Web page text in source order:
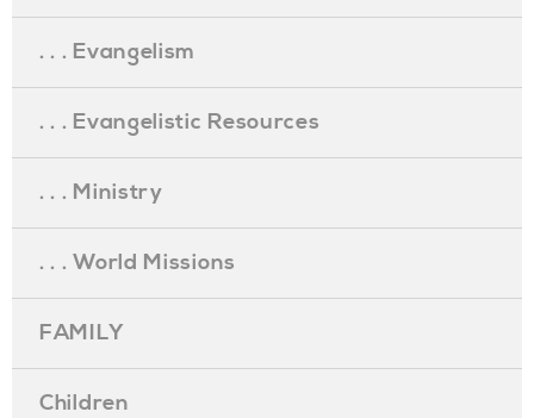
. . . Evangelism
. . . Evangelistic Resources
. . . Ministry
. . . World Missions
FAMILY
Children